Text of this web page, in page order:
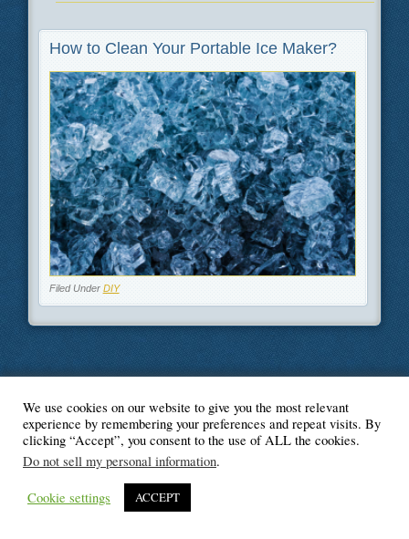
How to Clean Your Portable Ice Maker?
Filed Under DIY
© Blogger's Paradise
We use cookies on our website to give you the most relevant
experience by remembering your preferences and repeat visits. By
clicking “Accept”, you consent to the use of ALL the cookies.
Do not sell my personal information.
Cookie settings ACCEPT